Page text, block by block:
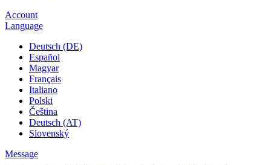
Account
Language
Deutsch (DE)
Español
Magyar
Français
Italiano
Polski
Čeština
Deutsch (AT)
Slovenský
Message